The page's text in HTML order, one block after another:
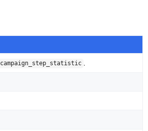
campaign_step_statistic .